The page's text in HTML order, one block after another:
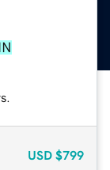
USD $799